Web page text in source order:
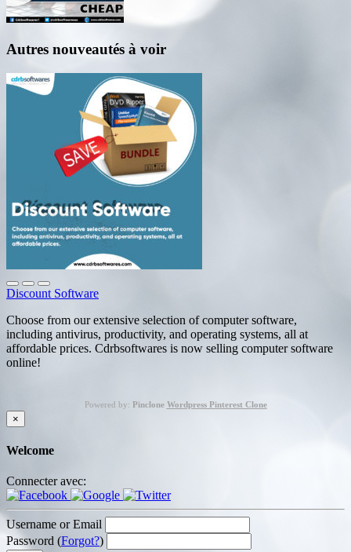
Autres nouveautés à voir
Discount Software
Choose from our extensive selection of computer software,
including antivirus, productivity, and operating systems, all at
affordable prices. Cdrbsoftwares is now selling computer software
online!
Powered by: Pinclone Wordpress Pinterest Clone
×
Welcome
Connecter avec:
Username or Email
Password (Forgot?)